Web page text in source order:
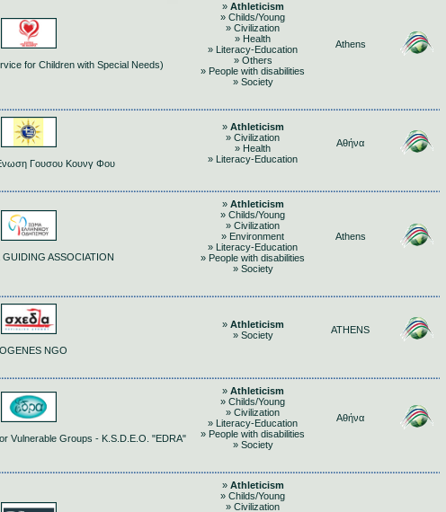
for Children with Special Needs)
» Athleticism
» Childs/Young
» Civilization
» Health
» Literacy-Education
» Others
» People with disabilities
» Society
Athens
Γουσου Κουνγ Φου
» Athleticism
» Civilization
» Health
» Literacy-Education
Αθήνα
ASSOCIATION
» Athleticism
» Childs/Young
» Civilization
» Environment
» Literacy-Education
» People with disabilities
» Society
Athens
NGO
» Athleticism
» Society
ATHENS
Vulnerable Groups - K.S.D.E.O. "EDRA"
» Athleticism
» Childs/Young
» Civilization
» Literacy-Education
» People with disabilities
» Society
Αθήνα
» Athleticism
» Childs/Young
» Civilization